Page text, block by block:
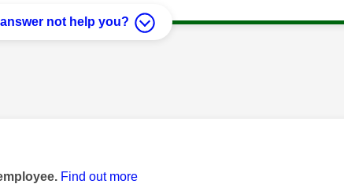
not help you?
Find out more